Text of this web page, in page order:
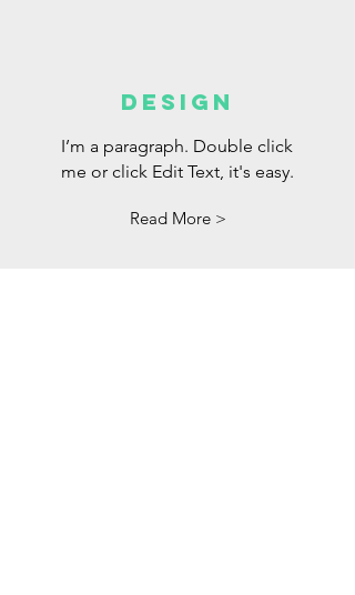
DESIGN
I’m a paragraph. Double click
me or click Edit Text, it's easy.
Read More >